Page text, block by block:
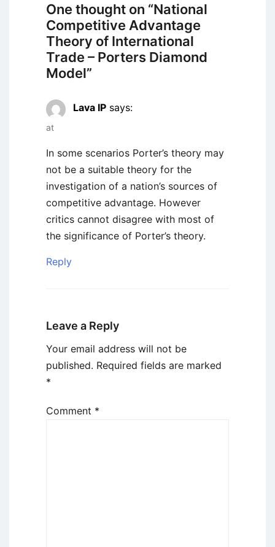
One thought on “National
Competitive Advantage
Theory of International
Trade – Porters Diamond
Model”
Lava IP says:
at
In some scenarios Porter’s theory may
not be a suitable theory for the
investigation of a nation’s sources of
competitive advantage. However
critics cannot disagree with most of
the significance of Porter’s theory.
Reply
Leave a Reply
Your email address will not be
published. Required fields are marked
*
Comment *